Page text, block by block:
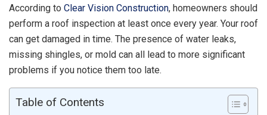
According to Clear Vision Construction, homeowners should
perform a roof inspection at least once every year. Your roof
can get damaged in time. The presence of water leaks,
missing shingles, or mold can all lead to more significant
problems if you notice them too late.
Table of Contents